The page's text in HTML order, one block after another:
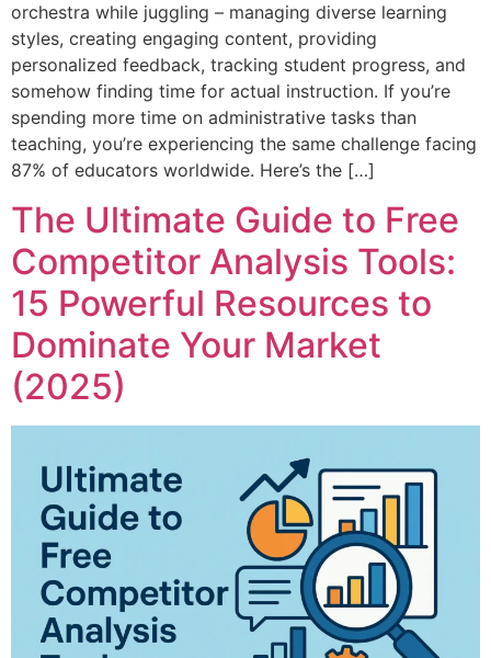
orchestra while juggling – managing diverse learning
styles, creating engaging content, providing
personalized feedback, tracking student progress, and
somehow finding time for actual instruction. If you’re
spending more time on administrative tasks than
teaching, you’re experiencing the same challenge facing
87% of educators worldwide. Here’s the […]
The Ultimate Guide to Free
Competitor Analysis Tools:
15 Powerful Resources to
Dominate Your Market
(2025)